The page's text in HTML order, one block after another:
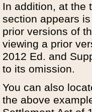
In addition, at the
section appears
prior versions of
viewing a prior
2012 Ed. and
to its omission.
You can also
the above